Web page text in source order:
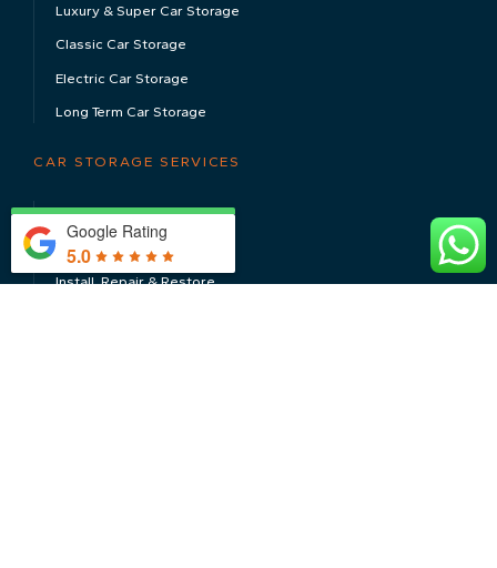
Luxury & Super Car Storage
Classic Car Storage
Electric Car Storage
Long Term Car Storage
CAR STORAGE SERVICES
Servicing & MOT’s
Valeting & Detailing
Install, Repair & Restore
Google Rating
5.0